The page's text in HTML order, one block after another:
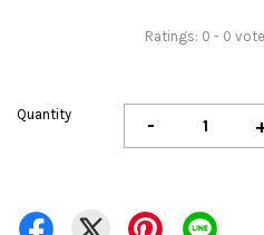
Ratings: 0 - 0
Quantity -